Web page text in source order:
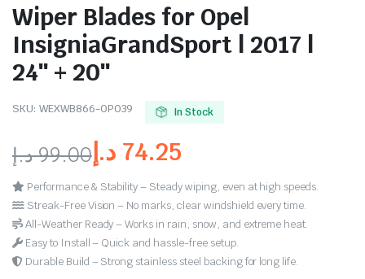
Wiper Blades for Opel
InsigniaGrandSport | 2017 |
24″ + 20″
SKU: WEXWB866-OP039 In Stock
99.00د.إ 74.25 د.إ
Performance & Stability – Steady wiping, even at high speeds.
Streak-Free Vision – No marks, clear windshield every time.
All-Weather Ready – Works in rain, snow, and extreme heat.
Easy to Install – Quick and hassle-free setup.
Durable Build – Strong stainless steel backing for long life.